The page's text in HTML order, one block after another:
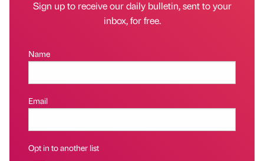
Sign up to receive our daily bulletin, sent to your
inbox, for free.
Name
Email
Opt in to another list